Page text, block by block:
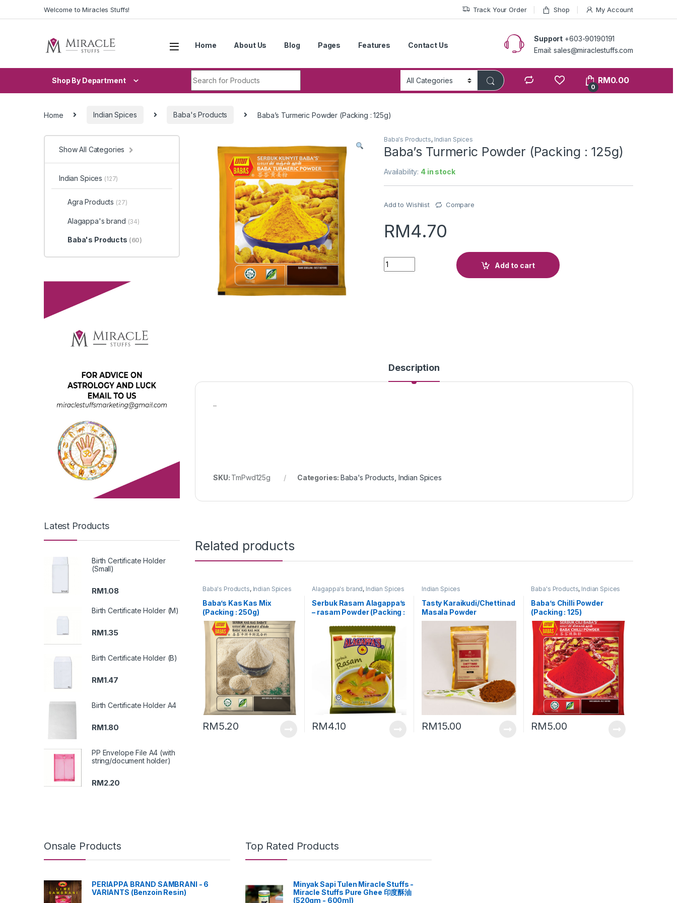
Welcome to Miracles Stuffs! Track Your Order Shop My Account
Home About Us Blog Pages Features Contact Us
Support +603-90190191
Email: sales@miraclestuffs.com
Shop By Department
0
RM0.00
Home Indian Spices Baba's Products Baba’s Turmeric Powder (Packing : 125g)
Baba's Products, Indian Spices
Baba’s Turmeric Powder (Packing : 125g)
Availability: 4 in stock
Add to Wishlist Compare
RM4.70
Quantity
Add to cart
Description
–
SKU: TmPwd125g Categories:Baba's Products Indian Spices
Related products
Baba's Products, Indian Spices
Baba’s Kas Kas Mix
(Packing : 250g)
RM5.20
Alagappa's brand, Indian Spices
Serbuk Rasam Alagappa’s
– rasam Powder (Packing :
RM4.10
Indian Spices
Tasty Karaikudi/Chettinad
Masala Powder
[Homemade] – 75g
RM15.00
Baba's Products, Indian Spices
Baba’s Chilli Powder
(Packing : 125)
RM5.00
Show All Categories
Indian Spices (127)
Agra Products (27)
Alagappa's brand (34)
Baba's Products (60)
Latest Products
Birth Certificate Holder
(Small)
RM1.08
Birth Certificate Holder (M)
RM1.35
Birth Certificate Holder (B)
RM1.47
Birth Certificate Holder A4
RM1.80
PP Envelope File A4 (with
string/document holder)
RM2.20
Onsale Products
PERIAPPA BRAND SAMBRANI - 6
VARIANTS (Benzoin Resin)
Top Rated Products
Minyak Sapi Tulen Miracle Stuffs -
Miracle Stuffs Pure Ghee 印度酥油
(520gm - 600ml)